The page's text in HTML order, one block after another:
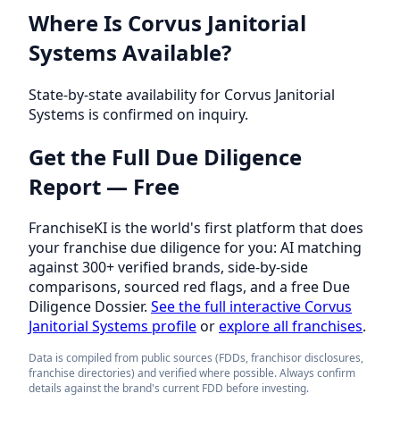
Where Is Corvus Janitorial
Systems Available?
State-by-state availability for Corvus Janitorial
Systems is confirmed on inquiry.
Get the Full Due Diligence
Report — Free
FranchiseKI is the world's first platform that does
your franchise due diligence for you: AI matching
against 300+ verified brands, side-by-side
comparisons, sourced red flags, and a free Due
Diligence Dossier. See the full interactive Corvus
Janitorial Systems profileorexplore all franchises.
Data is compiled from public sources (FDDs, franchisor disclosures,
franchise directories) and verified where possible. Always confirm
details against the brand's current FDD before investing.